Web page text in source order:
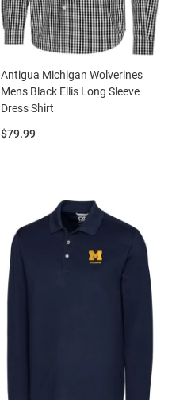
Antigua Michigan Wolverines
Mens Black Ellis Long Sleeve
Dress Shirt
Price:
$79.99